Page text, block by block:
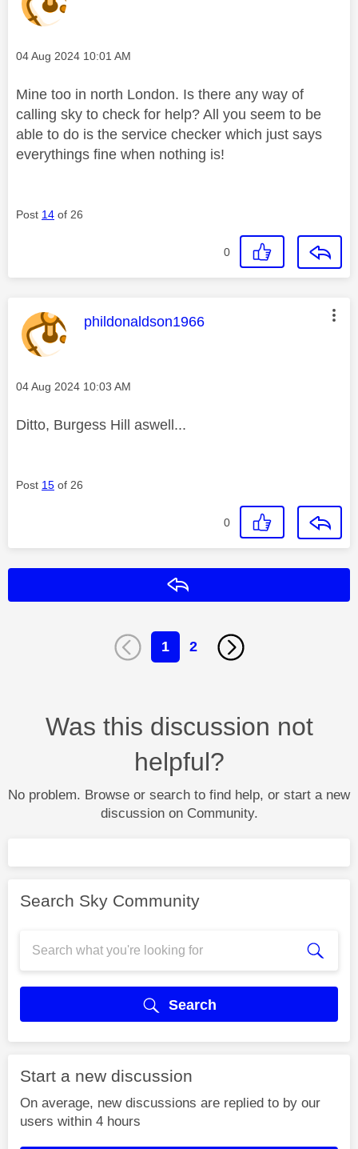
Message posted on
‎04 Aug 2024 10:01 AM
Mine too in north London. Is there any way of
calling sky to check for help? All you seem to be
able to do is the service checker which just says
everythings fine when nothing is!
Post 14 of 26
0
This message was authored by:
phildonaldson1966
Message posted on
‎04 Aug 2024 10:03 AM
Ditto, Burgess Hill aswell...
Post 15 of 26
0
1 2
Was this discussion not
helpful?
No problem. Browse or search to find help, or start a new
discussion on Community.
Search Sky Community
Search
Start a new discussion
On average, new discussions are replied to by our
users within 4 hours